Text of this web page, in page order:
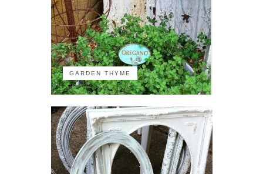
GARDEN THYME